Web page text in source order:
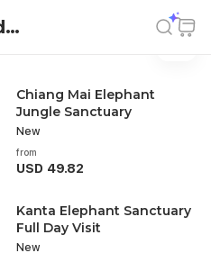
Chiang Mai Elephant
Jungle Sanctuary
New
from
USD 49.82
Kanta Elephant Sanctuary
Full Day Visit
New